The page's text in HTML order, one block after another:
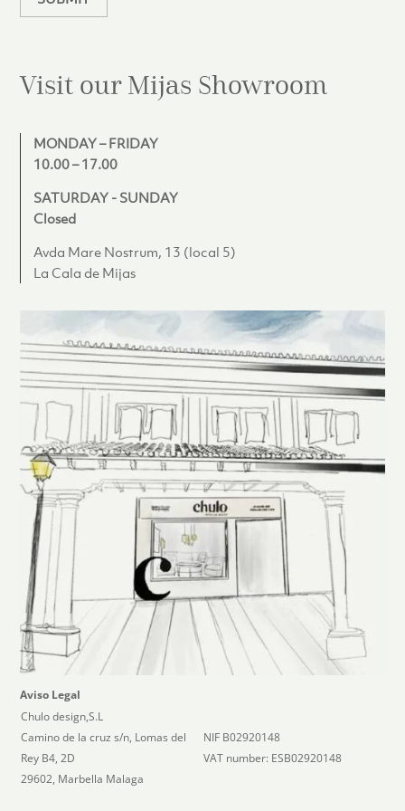
Visit our Mijas Showroom
MONDAY – FRIDAY
10.00 – 17.00
SATURDAY - SUNDAY
Closed
Avda Mare Nostrum, 13 (local 5)
La Cala de Mijas
Aviso Legal
Chulo design,S.L
Camino de la cruz s/n, Lomas del
Rey B4, 2D
29602, Marbella Malaga
NIF B02920148
VAT number: ESB02920148